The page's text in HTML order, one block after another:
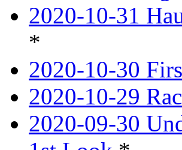
2020-10-31
*
2020-10-30
2020-10-29
2020-09-30